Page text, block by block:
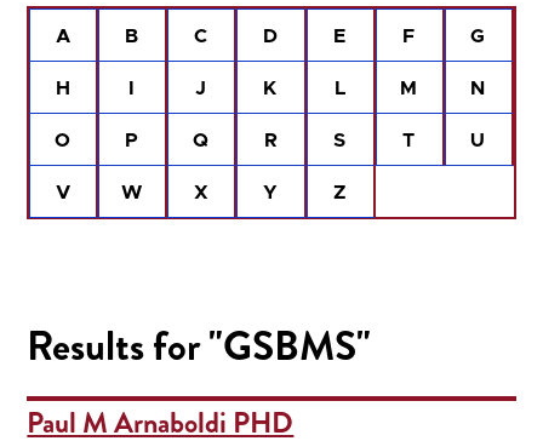
A B C D E F G
H I J K L M N
O P Q R S T U
V W X Y Z
Results for "GSBMS"
Paul M Arnaboldi PHD